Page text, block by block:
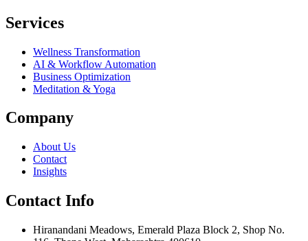
Services
Wellness Transformation
AI & Workflow Automation
Business Optimization
Meditation & Yoga
Company
About Us
Contact
Insights
Contact Info
Hiranandani Meadows, Emerald Plaza Block 2, Shop No.